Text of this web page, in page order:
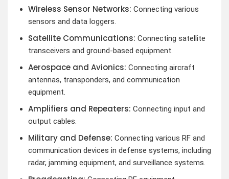
Wireless Sensor Networks: Connecting various
sensors and data loggers.
Satellite Communications: Connecting satellite
transceivers and ground-based equipment.
Aerospace and Avionics: Connecting aircraft
antennas, transponders, and communication
equipment.
Amplifiers and Repeaters: Connecting input and
output cables.
Military and Defense: Connecting various RF and
communication devices in defense systems, including
radar, jamming equipment, and surveillance systems.